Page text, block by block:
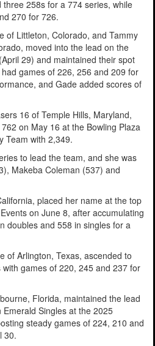
three 258s for a 774 series, while
270 for 726.
of Littleton, Colorado, and Tammy
moved into the lead on the
29) and maintained their spot
games of 226, 256 and 209 for
and Gade added scores of
16 of Temple Hills, Maryland,
on May 16 at the Bowling Plaza
Team with 2,349.
to lead the team, and she was
Makeba Coleman (537) and
placed her name at the top
on June 8, after accumulating
doubles and 558 in singles for a
of Arlington, Texas, ascended to
games of 220, 245 and 237 for
Florida, maintained the lead
Singles at the 2025
steady games of 224, 210 and
30.